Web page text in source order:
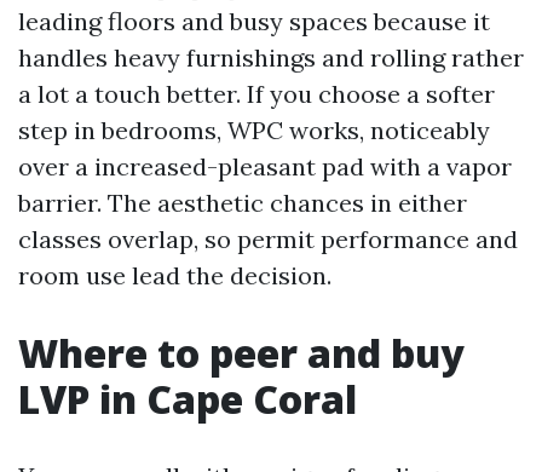
leading floors and busy spaces because it
handles heavy furnishings and rolling rather
a lot a touch better. If you choose a softer
step in bedrooms, WPC works, noticeably
over a increased-pleasant pad with a vapor
barrier. The aesthetic chances in either
classes overlap, so permit performance and
room use lead the decision.
Where to peer and buy
LVP in Cape Coral